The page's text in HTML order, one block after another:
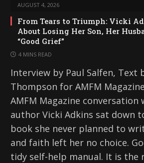
AUGUST 4, 2026
From Tears to Triumph: Vicki
About Losing Her Son, Her
“Good Grief”
4 MINS READ
Interview by Paul Salfen, Text
Thompson for AMFM
AMFM Magazine conversation
author Vicki Adkins sat down
book she never planned to
and faith left her no choice.
tidy self-help manual. It is the